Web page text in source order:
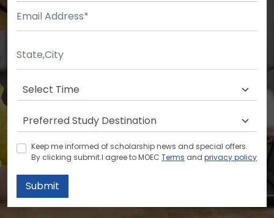
Keep me informed of scholarship news and special offers.
By clicking submit.I agree to MOEC Terms and privacy policy
Submit